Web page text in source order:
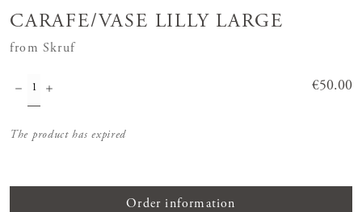
CARAFE/VASE LILLY LARGE
from Skruf
Price:
€50.00
The product has expired
Order information